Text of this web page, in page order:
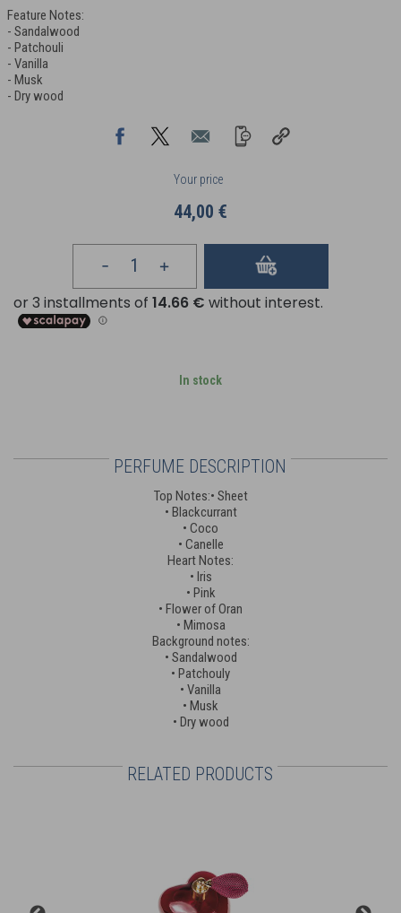
Feature Notes:
- Sandalwood
- Patchouli
- Vanilla
- Musk
- Dry wood
Your price
44,00 €
In stock
PERFUME DESCRIPTION
Top Notes:• Sheet
• Blackcurrant
• Coco
• Canelle
Heart Notes:
• Iris
• Pink
• Flower of Oran
• Mimosa
Background notes:
• Sandalwood
• Patchouly
• Vanilla
• Musk
• Dry wood
RELATED PRODUCTS